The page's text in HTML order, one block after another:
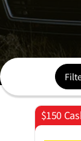
$150